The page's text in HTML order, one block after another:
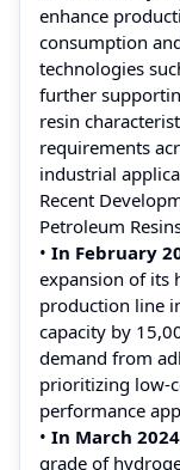
enhance
consumption
technologies
further
resin
requirements
industrial
Recent
Petroleum
• In February
expansion of its
production line
capacity by
demand from
prioritizing low-
performance
• In March 2024
grade of